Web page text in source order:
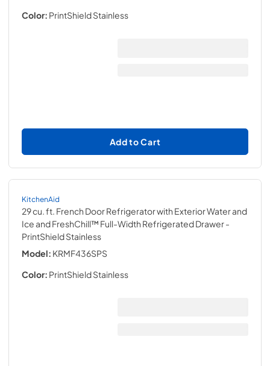
Color: PrintShield Stainless
Add to Cart
KitchenAid
29 cu. ft. French Door Refrigerator with Exterior Water and
Ice and FreshChill™ Full-Width Refrigerated Drawer-
PrintShield Stainless
Model: KRMF436SPS
Color: PrintShield Stainless